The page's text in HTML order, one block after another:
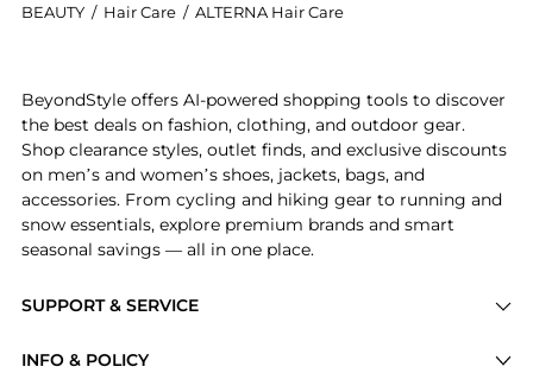
BEAUTY / Hair Care / ALTERNA Hair Care
SUPPORT & SERVICE
INFO & POLICY
BeyondStyle offers AI-powered shopping tools to discover
the best deals on fashion, clothing, and outdoor gear.
Shop clearance styles, outlet finds, and exclusive discounts
on men’s and women’s shoes, jackets, bags, and
accessories. From cycling and hiking gear to running and
snow essentials, explore premium brands and smart
seasonal savings — all in one place.